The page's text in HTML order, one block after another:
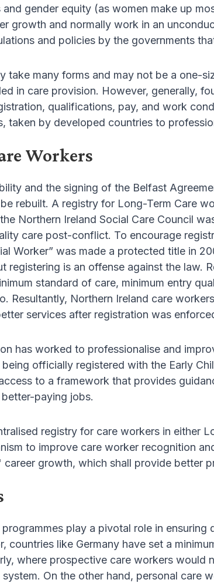
and gender equity (as women make up
growth and normally work in an
and policies by the governments
take many forms and may not be a one-
in care provision. However, generally,
qualifications, pay, and work
taken by developed countries to
Workers
and the signing of the Belfast
rebuilt. A registry for Long-Term Care
Northern Ireland Social Care Council
care post-conflict. To encourage
Worker” was made a protected title in
registering is an offense against the law.
standard of care, minimum entry
Resultantly, Northern Ireland care
services after registration was
has worked to professionalise and
officially registered with the Early
to a framework that provides
paying jobs.
registry for care workers in either
to improve care worker recognition
growth, which shall provide better
play a pivotal role in
countries like Germany have set a
where prospective care workers would
On the other hand, personal care